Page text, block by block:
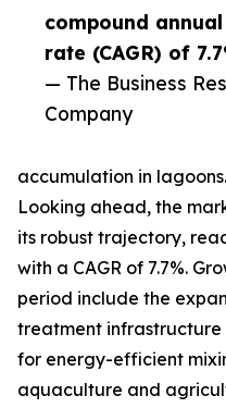
compound
rate (CAGR) of
— The Business
Company
accumulation in lagoons.
Looking ahead, the
its robust trajectory,
with a CAGR of 7.7%.
period include the
treatment infrastructure
for energy-efficient
aquaculture and